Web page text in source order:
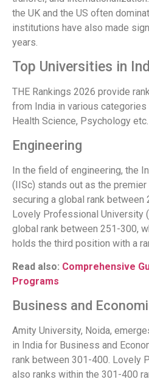
the UK and the US often
institutions have also made
years.
Top Universities in
THE Rankings 2026 provide
from India in various categories
Health Science, Psychology etc.
Engineering
In the field of engineering, the
(IISc) stands out as the
securing a global rank between
Lovely Professional University
global rank between 251-300,
holds the third position with a
Read also: Comprehensive
Programs
Business and
Amity University, Noida,
in India for Business and
rank between 301-400. Lovely
also ranks within the 301-400